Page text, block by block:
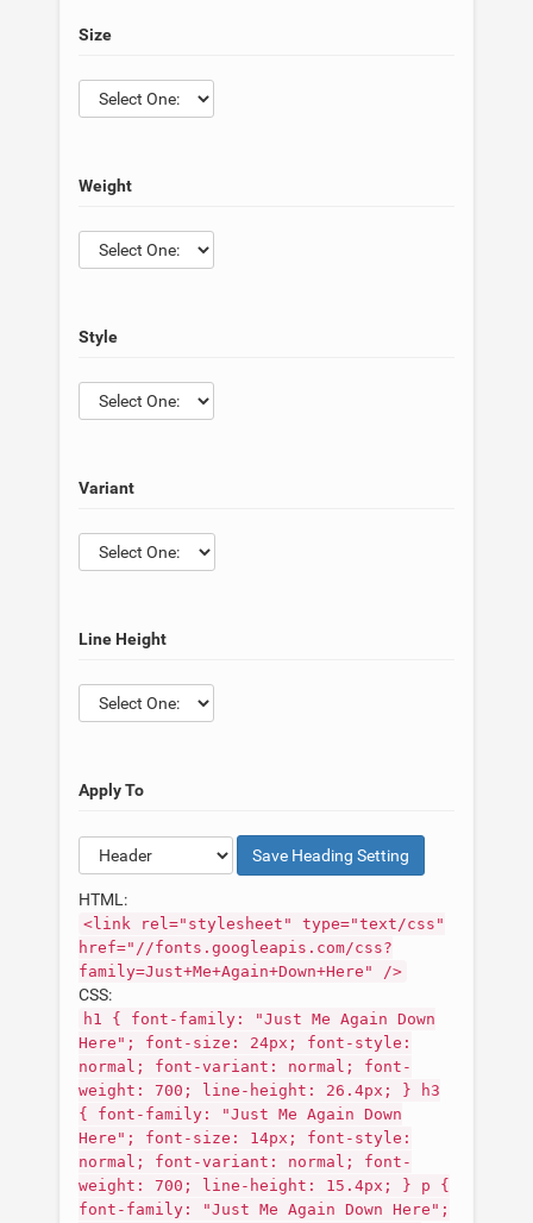
Size
Weight
Style
Variant
Line Height
Apply To
Save Heading Setting
HTML:
<link rel="stylesheet" type="text/css"
href="//fonts.googleapis.com/css?
family=Just+Me+Again+Down+Here" />
CSS:
h1 { font-family: "Just Me Again Down
Here"; font-size: 24px; font-style:
normal; font-variant: normal; font-
weight: 700; line-height: 26.4px; } h3
{ font-family: "Just Me Again Down
Here"; font-size: 14px; font-style:
normal; font-variant: normal; font-
weight: 700; line-height: 15.4px; } p {
font-family: "Just Me Again Down Here";